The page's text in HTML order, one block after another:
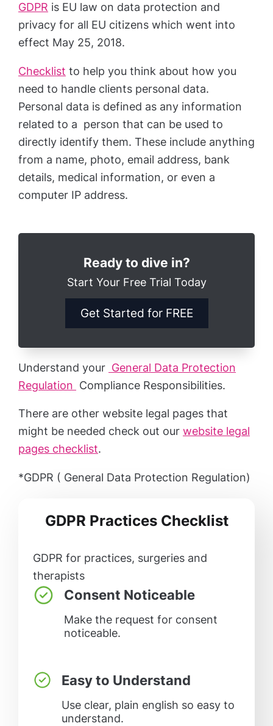
GDPR is EU law on data protection and
privacy for all EU citizens which went into
effect May 25, 2018.
Checklist to help you think about how you
need to handle clients personal data.
Personal data is defined as any information
related to a person that can be used to
directly identify them. These include anything
from a name, photo, email address, bank
details, medical information, or even a
computer IP address.
Ready to dive in?
Start Your Free Trial Today
Get Started for FREE
Understand your General Data Protection
Regulation Compliance Responsibilities.
There are other website legal pages that
might be needed check out our website legal
pages checklist.
*GDPR ( General Data Protection Regulation)
GDPR Practices Checklist
GDPR for practices, surgeries and
therapists
Consent Noticeable
Make the request for consent
noticeable.
Easy to Understand
Use clear, plain english so easy to
understand.